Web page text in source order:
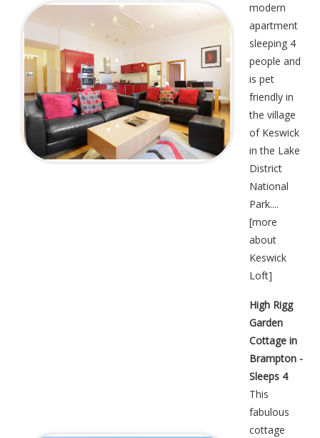
modern
apartment
sleeping 4
people and
is pet
friendly in
the village
of Keswick
in the Lake
District
National
Park....
[more
about
Keswick
Loft]
High Rigg
Garden
Cottage in
Brampton -
Sleeps 4
This
fabulous
cottage